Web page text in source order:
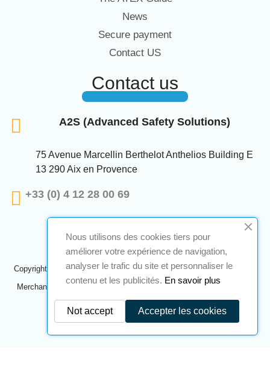
News
Secure payment
Contact US
Contact us
A2S (Advanced Safety Solutions)
75 Avenue Marcellin Berthelot Anthelios Building E
13 290 Aix en Provence
+33 (0) 4 12 28 00 69
Copyright © 2024 A2S ATEX. All rights reserved. A realizationNavilog
Merchant approved by the company's obvious opinion,
check.
Nous utilisons des cookies tiers pour
améliorer votre expérience de navigation,
analyser le trafic du site et personnaliser le
contenu et les publicités. En savoir plus
Accepter les cookies
Not accept